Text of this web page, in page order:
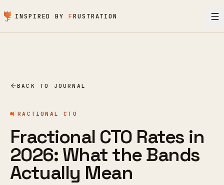
INSPIRED BYFRUSTRATION
BACK TO JOURNAL
FRACTIONAL CTO
Fractional CTO Rates in
2026: What the Bands
Actually Mean